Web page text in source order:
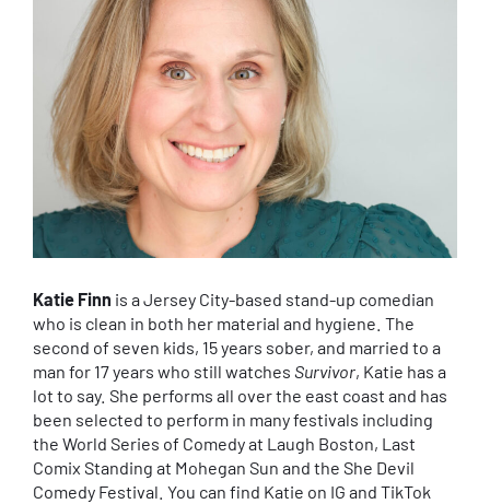
Katie Finn is a Jersey City-based stand-up comedian
who is clean in both her material and hygiene. The
second of seven kids, 15 years sober, and married to a
man for 17 years who still watches Survivor, Katie has a
lot to say. She performs all over the east coast and has
been selected to perform in many festivals including
the World Series of Comedy at Laugh Boston, Last
Comix Standing at Mohegan Sun and the She Devil
Comedy Festival. You can find Katie on IG and TikTok